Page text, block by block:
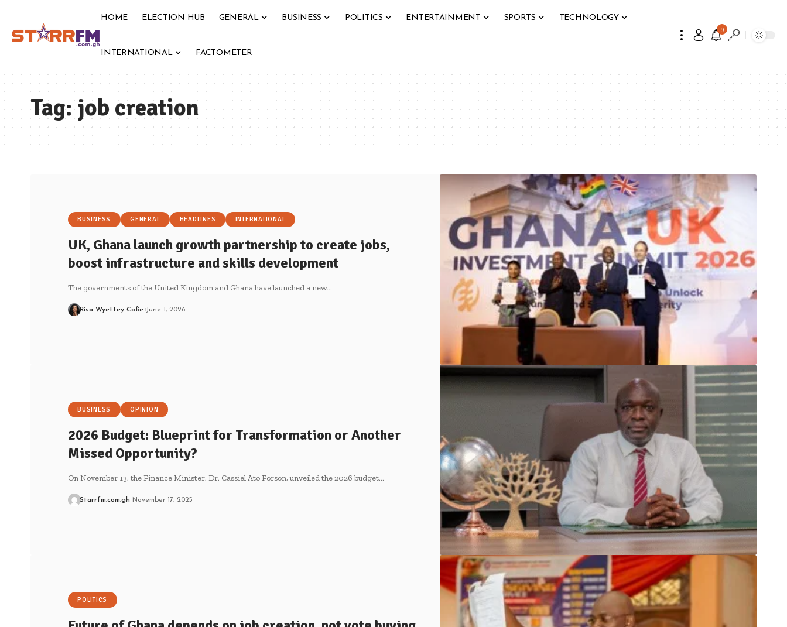
HOME ELECTION HUB GENERAL BUSINESS POLITICS ENTERTAINMENT SPORTS TECHNOLOGY
INTERNATIONAL FACTOMETER
9
Tag:job creation
BUSINESS GENERAL HEADLINES INTERNATIONAL
UK, Ghana launch growth partnership to create jobs,
boost infrastructure and skills development
The governments of the United Kingdom and Ghana have launched a new…
Risa Wyettey Cofie June 1, 2026
BUSINESS OPINION
2026 Budget: Blueprint for Transformation or Another
Missed Opportunity?
On November 13, the Finance Minister, Dr. Cassiel Ato Forson, unveiled the 2026 budget…
Starrfm.com.gh November 17, 2025
POLITICS